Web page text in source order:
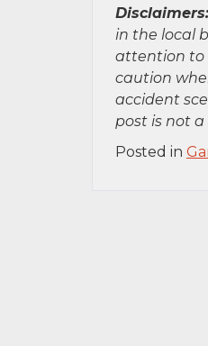
in the local
attention to
caution
accident
post is not a
Posted in